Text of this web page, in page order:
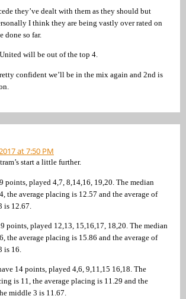
they’ve dealt with them as they should but
I think they are being vastly over rated on
done so far.
will be out of the top 4.
confident we’ll be in the mix again and 2nd is
at 7:50 PM
start a little further.
points, played 4,7, 8,14,16, 19,20. The median
the average placing is 12.57 and the average of
is 12.67.
points, played 12,13, 15,16,17, 18,20. The median
the average placing is 15.86 and the average of
is 16.
14 points, played 4,6, 9,11,15 16,18. The
is 11, the average placing is 11.29 and the
middle 3 is 11.67.